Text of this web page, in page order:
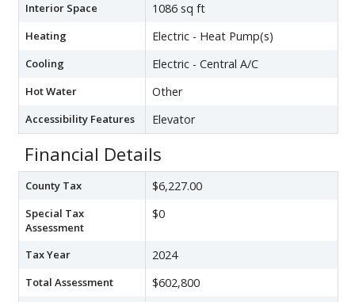
Interior Space 1086 sq ft
Heating Electric - Heat Pump(s)
Cooling Electric - Central A/C
Hot Water Other
Accessibility Features Elevator
Financial Details
County Tax $6,227.00
Special Tax
Assessment
$0
Tax Year 2024
Total Assessment $602,800